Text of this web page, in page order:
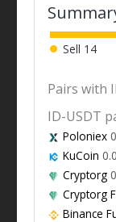
Sell 14
Pairs with
ID-USDT
Poloniex
KuCoin
Cryptorg
Cryptorg
Binance